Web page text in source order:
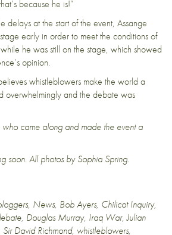
because he is!”
delays at the start of the event, Assange
early in order to meet the conditions of
he was still on the stage, which showed
opinion.
whistleblowers make the world a
overwhelmingly and the debate was
came along and made the event a
soon. All photos by Sophia Spring.
, News, Bob Ayers, Chilicot Inquiry,
, Douglas Murray, Iraq War,Julian
Sir David Richmond, whistleblowers,